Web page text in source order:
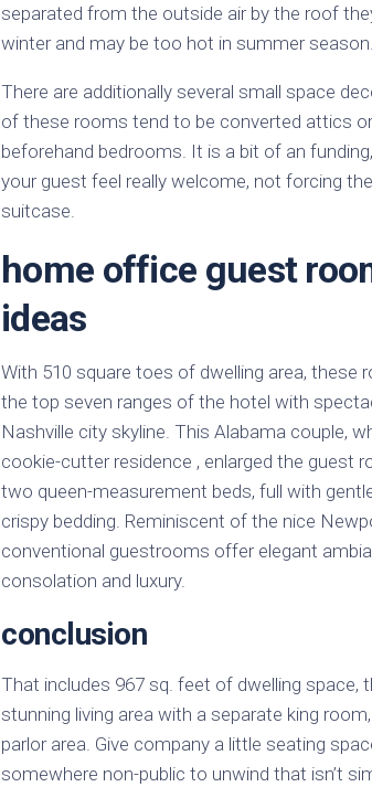
separated from the outside air by the roof
winter and may be too hot in summer season.
There are additionally several small space
of these rooms tend to be converted attics
beforehand bedrooms. It is a bit of an
your guest feel really welcome, not forcing
suitcase.
home office guest
ideas
With 510 square toes of dwelling area, these
the top seven ranges of the hotel with
Nashville city skyline. This Alabama couple,
cookie-cutter residence , enlarged the guest
two queen-measurement beds, full with
crispy bedding. Reminiscent of the nice
conventional guestrooms offer elegant
consolation and luxury.
conclusion
That includes 967 sq. feet of dwelling space,
stunning living area with a separate king
parlor area. Give company a little seating
somewhere non-public to unwind that isn’t